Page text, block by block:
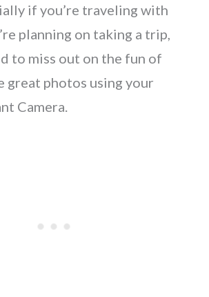
if you’re traveling with
planning on taking a trip,
to miss out on the fun of
great photos using your
Camera.